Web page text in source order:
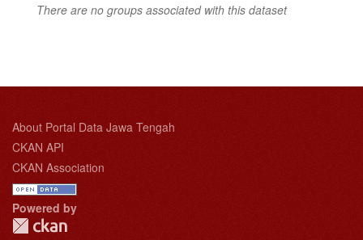
There are no groups associated with this dataset
About Portal Data Jawa Tengah
CKAN API
CKAN Association
Powered by